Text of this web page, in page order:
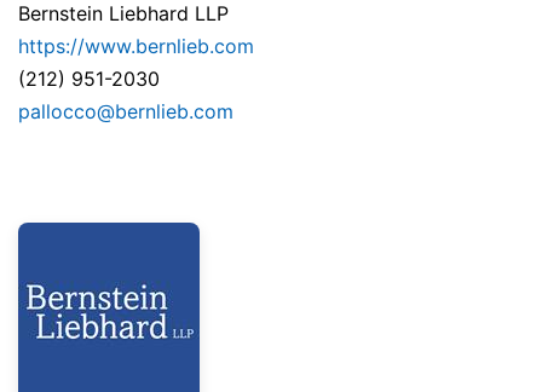
Bernstein Liebhard LLP
https://www.bernlieb.com
(212) 951-2030
pallocco@bernlieb.com